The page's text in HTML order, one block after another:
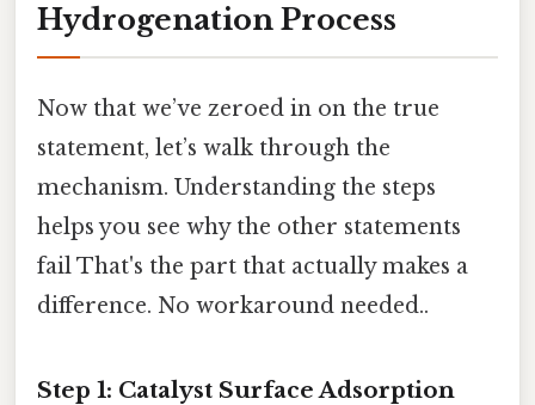
Hydrogenation Process
Now that we’ve zeroed in on the true
statement, let’s walk through the
mechanism. Understanding the steps
helps you see why the other statements
fail That's the part that actually makes a
difference. No workaround needed..
Step 1: Catalyst Surface Adsorption